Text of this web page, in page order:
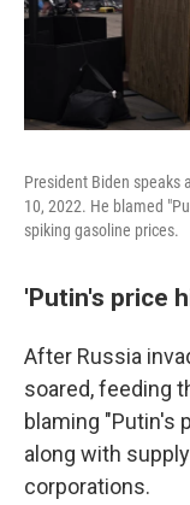
President Biden speaks
10, 2022. He blamed
spiking gasoline prices.
'Putin's price
After Russia
soared, feeding
blaming "Putin's
along with
corporations.